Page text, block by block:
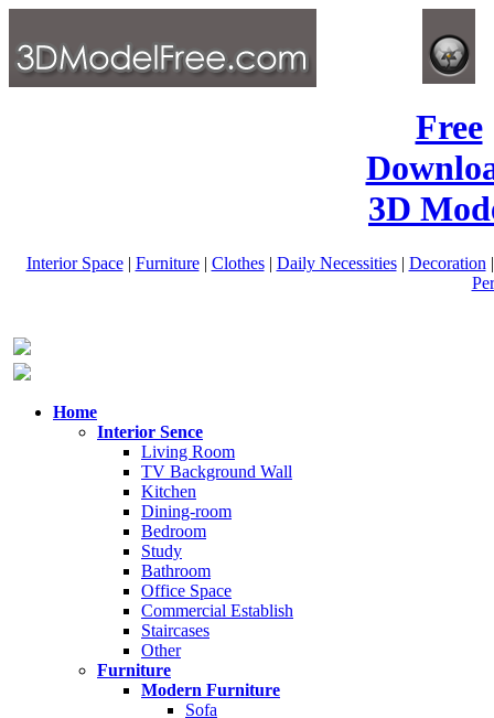
Free
3D
Interior Space| Furniture| Clothes| Daily Necessities| Decoration |
Home
Interior Sence
Living Room
TV Background Wall
Kitchen
Dining-room
Bedroom
Study
Bathroom
Office Space
Commercial Establish
Staircases
Other
Furniture
Modern Furniture
Sofa